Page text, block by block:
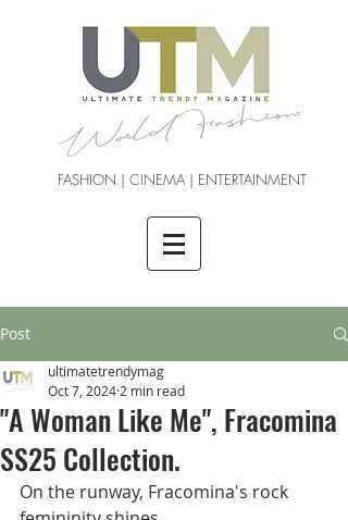
FASHION | CINEMA | ENTERTAINMENT
Post
"A Woman Like Me", Fracomina
SS25 Collection.
ultimatetrendymag
Oct 7, 2024 2 min read
On the runway, Fracomina's rock